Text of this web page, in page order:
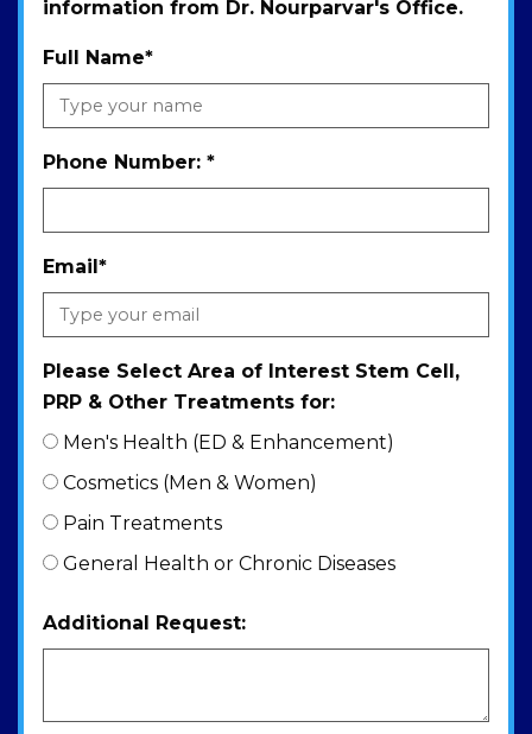
information from Dr. Nourparvar's Office.
Full Name*
Phone Number: *
Email*
Please Select Area of Interest Stem Cell,
PRP & Other Treatments for:
Men's Health (ED & Enhancement)
Cosmetics (Men & Women)
Pain Treatments
General Health or Chronic Diseases
Additional Request: